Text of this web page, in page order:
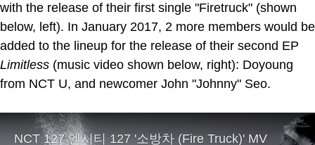
with the release of their first single "Firetruck" (shown
below, left). In January 2017, 2 more members would be
added to the lineup for the release of their second EP
Limitless (music video shown below, right): Doyoung
from NCT U, and newcomer John "Johnny" Seo.